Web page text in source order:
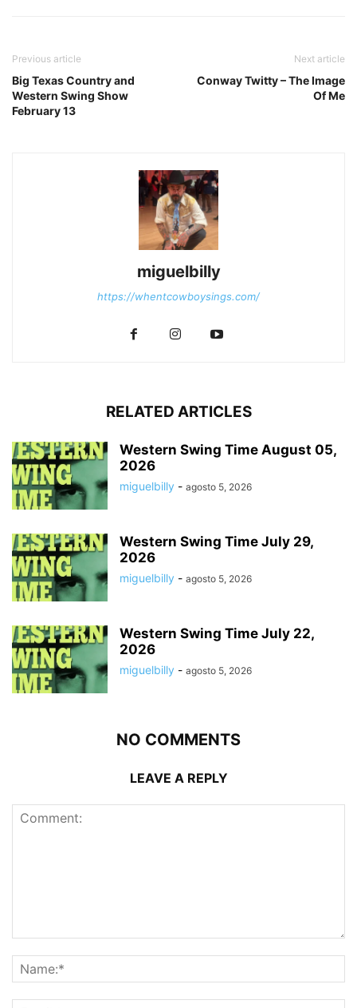
Previous article
Big Texas Country and
Western Swing Show
February 13
Next article
Conway Twitty – The Image
Of Me
miguelbilly
https://whentcowboysings.com/
RELATED ARTICLES
Western Swing Time August 05,
2026
miguelbilly - agosto 5, 2026
Western Swing Time July 29,
2026
miguelbilly - agosto 5, 2026
Western Swing Time July 22,
2026
miguelbilly - agosto 5, 2026
NO COMMENTS
LEAVE A REPLY